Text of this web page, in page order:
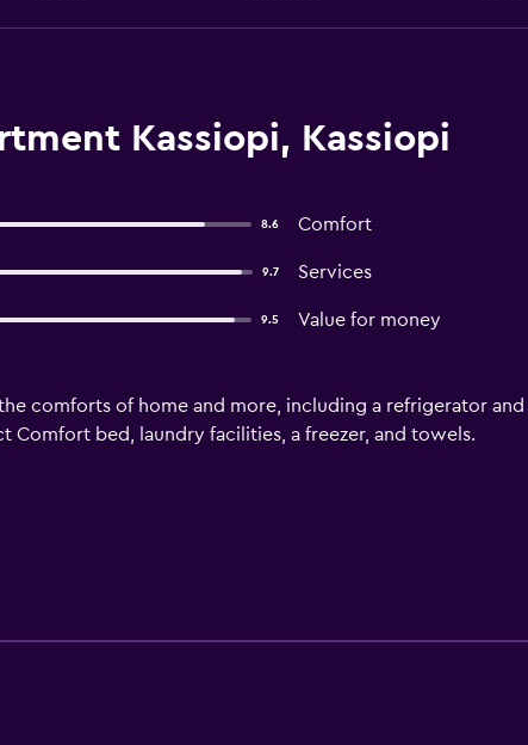
Kassiopi, Kassiopi
8.6 Comfort
9.7 Services
9.5 Value for money
comforts of home and more, including a refrigerator
Comfort bed, laundry facilities, a freezer, and towels.